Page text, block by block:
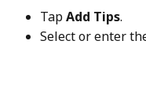
Tap Add Tips.
Select or enter